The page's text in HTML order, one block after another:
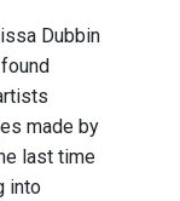
Dubbin
made by
last time
into